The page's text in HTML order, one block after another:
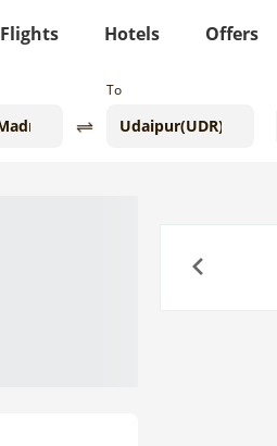
Flights Hotels Offers
To